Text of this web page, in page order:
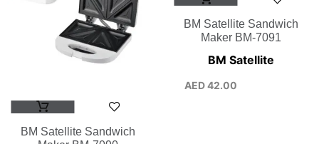
BM Satellite Sandwich
BM Satellite Sandwich
Maker BM-7091
BM Satellite
AED42.00